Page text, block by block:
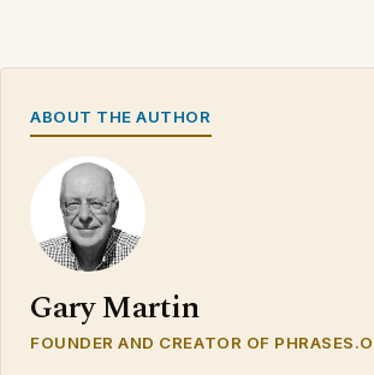
ABOUT THE AUTHOR
Gary Martin
FOUNDER AND CREATOR OF